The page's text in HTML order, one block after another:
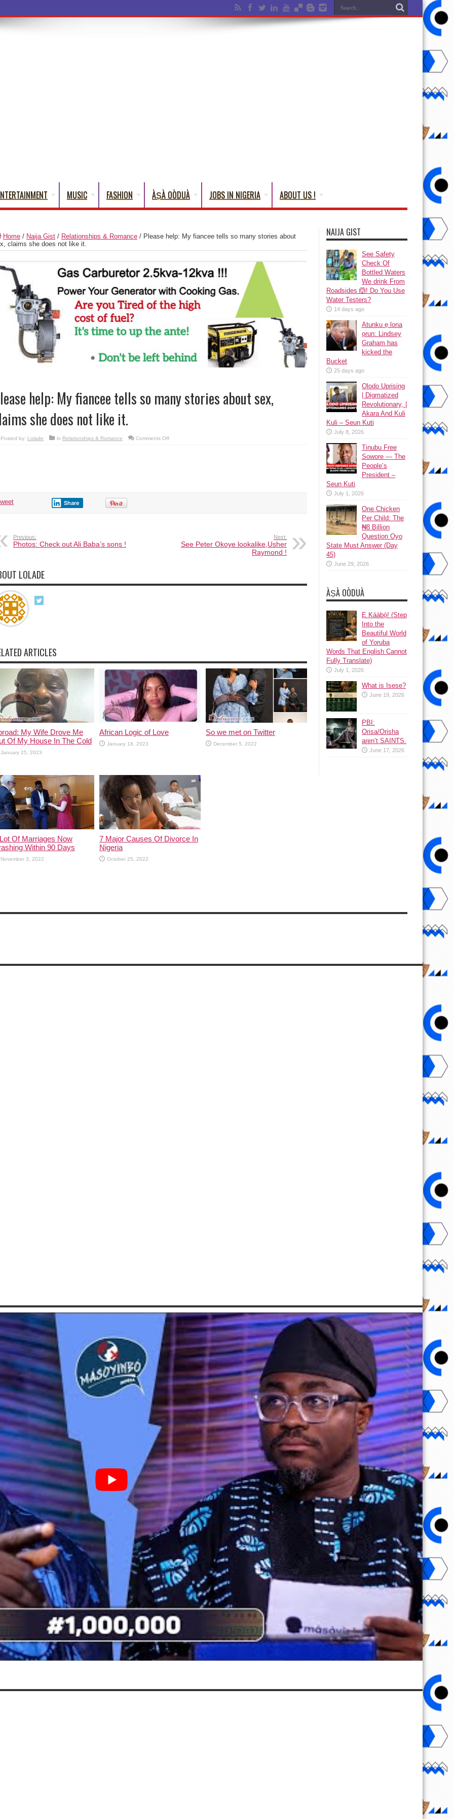
MUSIC FASHION ÀṢÀ OÒDUÀ JOBS IN NIGERIA ABOUT US !
Home / Naija Gist / Relationships & Romance / Please help: My fiancee tells so many stories about
claims she does not like it.
help: My fiancee tells so many stories about sex,
she does not like it.
Posted by: Lolade in Relationships & Romance Comments Offon
Share
Previous:
Photos: Check out Ali Baba’s sons !
Next:
See Peter Okoye lookalike,Usher
Raymond !
LOLADE
ARTICLES
My Wife Drove Me
Of My House In The Cold
January 25, 2023
African Logic of Love
January 18, 2023
So we met on Twitter
December 5, 2022
Of Marriages Now
Within 90 Days
November 3, 2022
7 Major Causes Of Divorce In
Nigeria
October 25, 2022
NAIJA GIST
See Safety
Check Of
Bottled Waters
We drink From
Roadsides 🙆! Do You Use
Water Testers?
14 days ago
Atunku ẹ lona
ọrun: Lindsey
Graham has
kicked the
Bucket
25 days ago
Olodo Uprising
| Digmatized
Revolutionary, |
Akara And Kuli
Kuli – Seun Kuti
July 8, 2026
Tinubu Free
Sowore — The
People’s
President –
Seun Kuti
July 1, 2026
One Chicken
Per Child: The
₦8 Billion
Question Oyo
State Must Answer (Day
45)
June 29, 2026
ÀṢÀ OÒDUÀ
Ẹ Káàbọ̀! (Step
Into the
Beautiful World
of Yoruba
Words That English Cannot
Fully Translate)
July 1, 2026
What is Isese?
June 19, 2026
PBI:
Orisa/Orisha
aren’t SAINTS.
June 17, 2026